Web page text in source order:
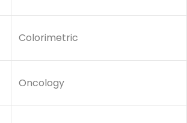
Colorimetric
Oncology